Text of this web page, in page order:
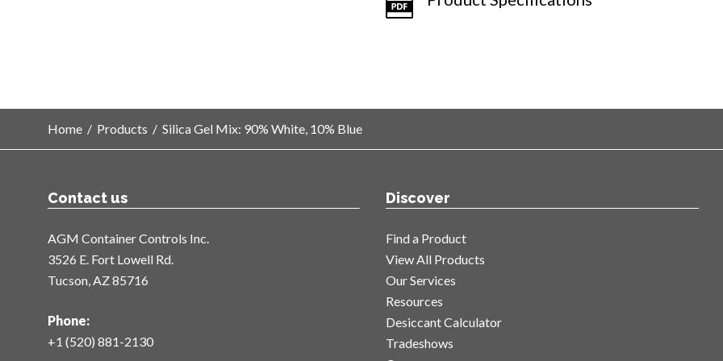
Home / Products / Silica Gel Mix: 90% White, 10% Blue
Contact us
AGM Container Controls Inc.
3526 E. Fort Lowell Rd.
Tucson, AZ 85716
Phone:
+1 (520) 881-2130
Discover
Find a Product
View All Products
Our Services
Resources
Desiccant Calculator
Tradeshows